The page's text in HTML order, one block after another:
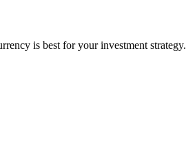
is best for your investment strategy.